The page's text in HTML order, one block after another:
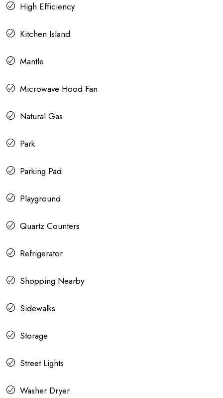
High Efficiency
Kitchen Island
Mantle
Microwave Hood Fan
Natural Gas
Park
Parking Pad
Playground
Quartz Counters
Refrigerator
Shopping Nearby
Sidewalks
Storage
Street Lights
Washer Dryer